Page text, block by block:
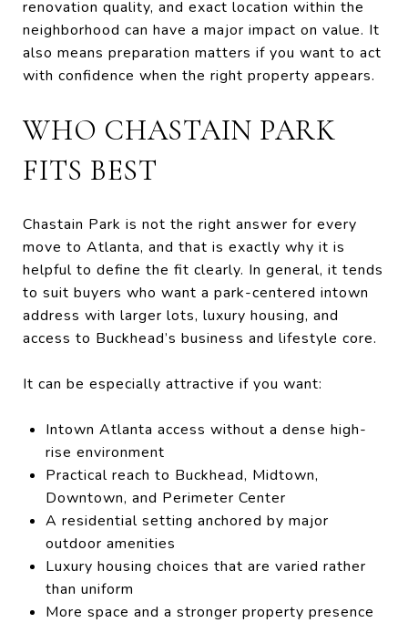
renovation quality, and exact location within the
neighborhood can have a major impact on value. It
also means preparation matters if you want to act
with confidence when the right property appears.
WHO CHASTAIN PARK
FITS BEST
Chastain Park is not the right answer for every
move to Atlanta, and that is exactly why it is
helpful to define the fit clearly. In general, it tends
to suit buyers who want a park-centered intown
address with larger lots, luxury housing, and
access to Buckhead’s business and lifestyle core.
It can be especially attractive if you want:
Intown Atlanta access without a dense high-
rise environment
Practical reach to Buckhead, Midtown,
Downtown, and Perimeter Center
A residential setting anchored by major
outdoor amenities
Luxury housing choices that are varied rather
than uniform
More space and a stronger property presence